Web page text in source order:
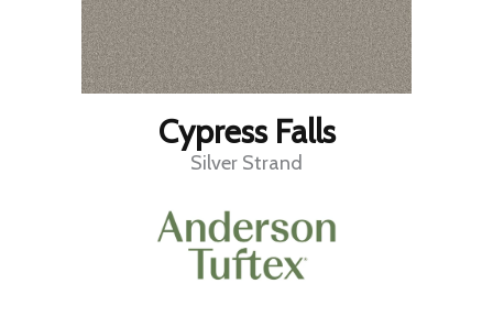
Cypress Falls
Silver Strand